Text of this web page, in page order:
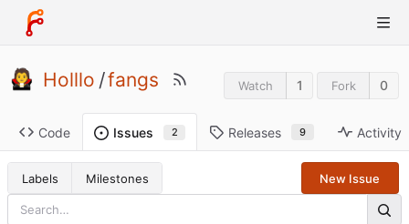
Holllo /fangs Watch 1 Fork 0
Code Issues 2 Releases 9 Activity
Labels Milestones New Issue